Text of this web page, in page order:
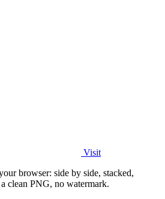
Visit
browser: side by side, stacked,
clean PNG, no watermark.